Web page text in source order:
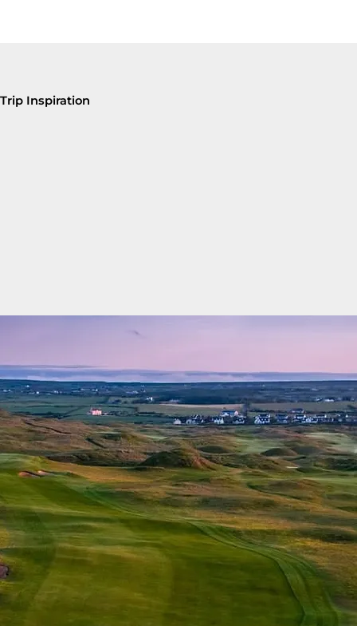
Trip Inspiration